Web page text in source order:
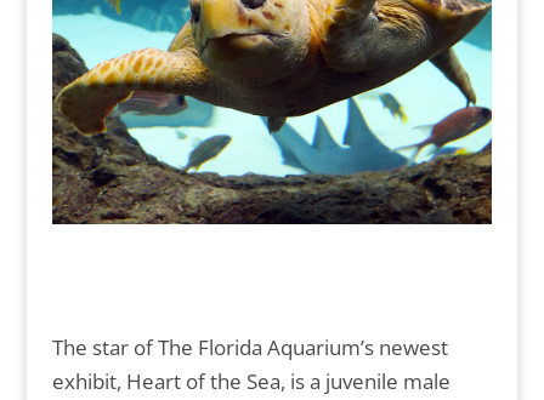
The star of The Florida Aquarium’s newest
exhibit, Heart of the Sea, is a juvenile male